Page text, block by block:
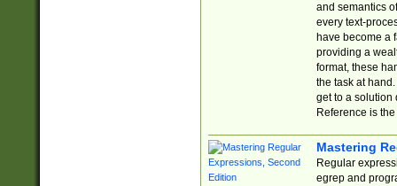
and semantics
every text-
have become a
providing a
format, these
the task at
get to a solution
Reference is
Mastering
Regular
egrep and